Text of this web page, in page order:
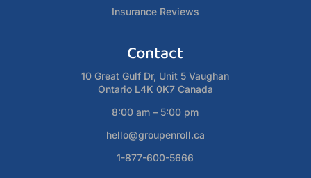
Insurance Reviews
Contact
10 Great Gulf Dr, Unit 5 Vaughan
Ontario L4K 0K7 Canada
8:00 am – 5:00 pm
hello@groupenroll.ca
1-877-600-5666